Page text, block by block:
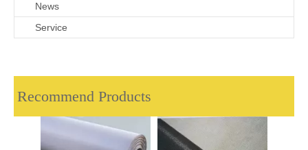
News
Service
Recommend Products